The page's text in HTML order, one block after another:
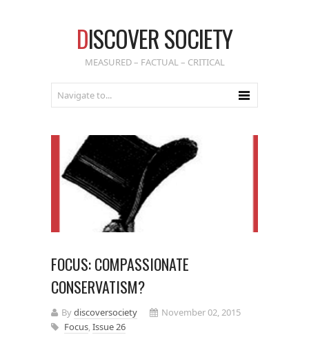
DISCOVER SOCIETY
MEASURED – FACTUAL – CRITICAL
FOCUS: COMPASSIONATE
CONSERVATISM?
Bydiscoversociety
November 02, 2015
Focus,Issue 26